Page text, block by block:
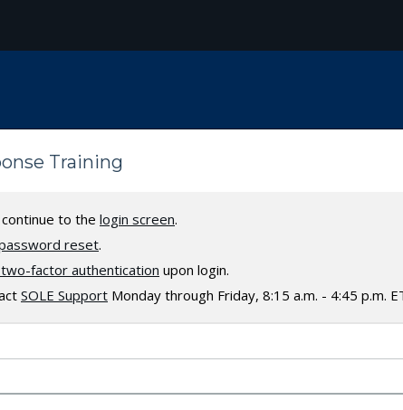
Training
to the login screen.
reset.
two-factor authentication upon login.
SOLE Support Monday through Friday, 8:15 a.m. - 4:45 p.m.